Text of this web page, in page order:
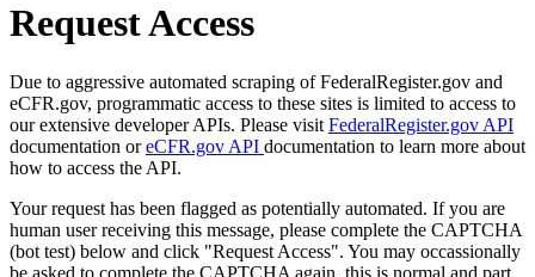
Request Access
Due to aggressive automated scraping of FederalRegister.gov and
eCFR.gov, programmatic access to these sites is limited to access to
our extensive developer APIs. Please visit FederalRegister.gov API
documentation oreCFR.gov API documentation to learn more about
how to access the API.
Your request has been flagged as potentially automated. If you are
human user receiving this message, please complete the CAPTCHA
(bot test) below and click "Request Access". You may occassionally
be asked to complete the CAPTCHA again, this is normal and part